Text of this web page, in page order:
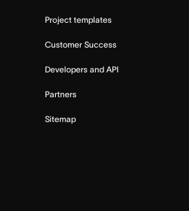
Project templates
Customer Success
Developers and API
Partners
Sitemap